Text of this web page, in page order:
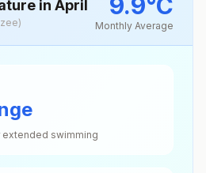
in April
) Monthly Average
swimming